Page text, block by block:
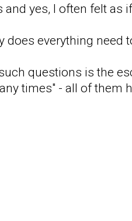
yes, I often felt as
does everything need
questions is the
times" - all of